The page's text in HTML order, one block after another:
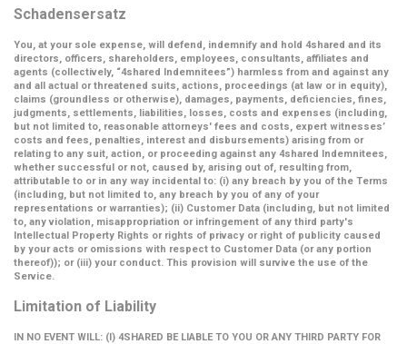
Schadensersatz
You, at your sole expense, will defend, indemnify and hold 4shared and its
directors, officers, shareholders, employees, consultants, affiliates and
agents (collectively, “4shared Indemnitees”) harmless from and against any
and all actual or threatened suits, actions, proceedings (at law or in equity),
claims (groundless or otherwise), damages, payments, deficiencies, fines,
judgments, settlements, liabilities, losses, costs and expenses (including,
but not limited to, reasonable attorneys' fees and costs, expert witnesses’
costs and fees, penalties, interest and disbursements) arising from or
relating to any suit, action, or proceeding against any 4shared Indemnitees,
whether successful or not, caused by, arising out of, resulting from,
attributable to or in any way incidental to: (i) any breach by you of the Terms
(including, but not limited to, any breach by you of any of your
representations or warranties); (ii) Customer Data (including, but not limited
to, any violation, misappropriation or infringement of any third party's
Intellectual Property Rights or rights of privacy or right of publicity caused
by your acts or omissions with respect to Customer Data (or any portion
thereof)); or (iii) your conduct. This provision will survive the use of the
Service.
Limitation of Liability
IN NO EVENT WILL: (I) 4SHARED BE LIABLE TO YOU OR ANY THIRD PARTY FOR